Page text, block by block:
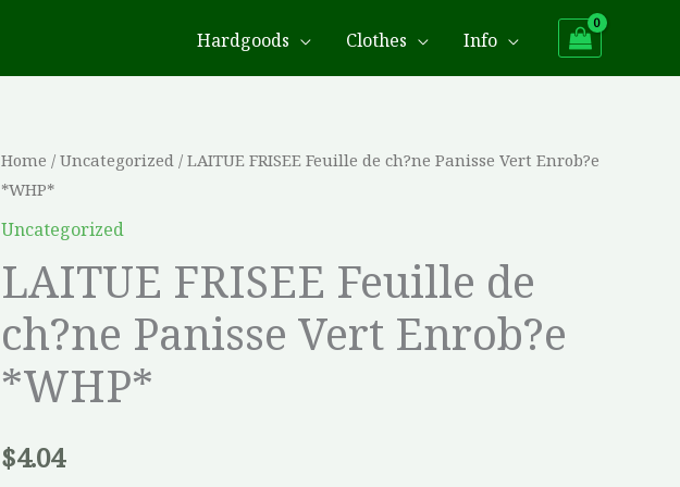
Hardgoods Clothes Info
Home / Uncategorized / LAITUE FRISEE Feuille de ch?ne Panisse Vert Enrob?e
*WHP*
Uncategorized
LAITUE FRISEE Feuille de
ch?ne Panisse Vert Enrob?e
*WHP*
$4.04
LAITUE
FRISEE
Feuille
ch?
Panisse
Vert
e
*WHP*